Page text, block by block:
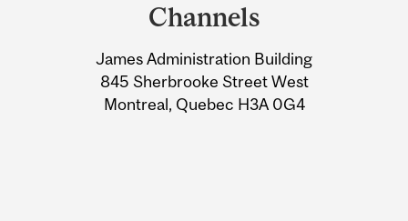
Information
Channels
James Administration Building
845 Sherbrooke Street West
Montreal, Quebec H3A 0G4